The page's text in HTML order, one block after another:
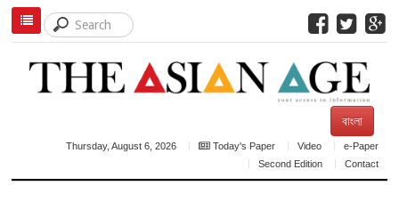
বাংলা
Thursday, August 6, 2026 Today's Paper Video
e-Paper
Second Edition
Contact